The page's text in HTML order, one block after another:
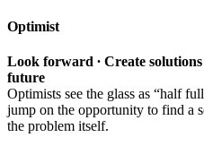
Optimist
Look forward ∙ Create
future
Optimists see the glass as “half
jump on the opportunity to find a
the problem itself.